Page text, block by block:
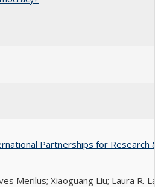
Partnerships for Research &
Merilus; Xiaoguang Liu; Laura R.